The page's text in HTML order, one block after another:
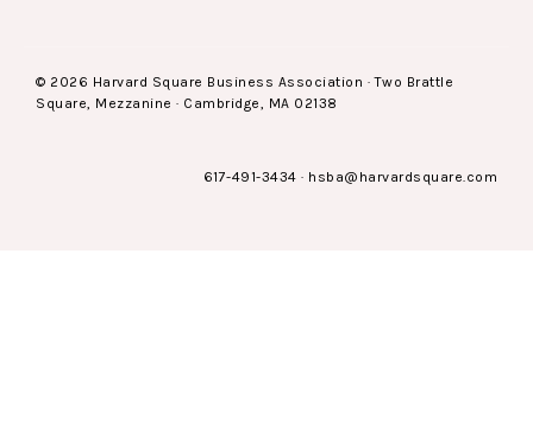
© 2026 Harvard Square Business Association · Two Brattle
Square, Mezzanine · Cambridge, MA 02138
617-491-3434 · hsba@harvardsquare.com